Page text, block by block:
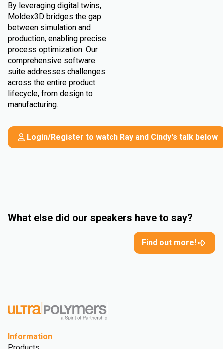
By leveraging digital twins,
Moldex3D bridges the gap
between simulation and
production, enabling precise
process optimization. Our
comprehensive software
suite addresses challenges
across the entire product
lifecycle, from design to
manufacturing.
Login/Register to watch Ray and Cindy's talk below
What else did our speakers have to say?
Find out more!
Information
Products